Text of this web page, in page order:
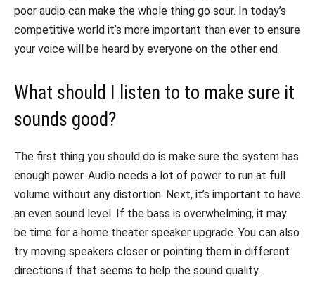
poor audio can make the whole thing go sour. In today’s
competitive world it’s more important than ever to ensure
your voice will be heard by everyone on the other end
What should I listen to to make sure it
sounds good?
The first thing you should do is make sure the system has
enough power. Audio needs a lot of power to run at full
volume without any distortion. Next, it’s important to have
an even sound level. If the bass is overwhelming, it may
be time for a home theater speaker upgrade. You can also
try moving speakers closer or pointing them in different
directions if that seems to help the sound quality.